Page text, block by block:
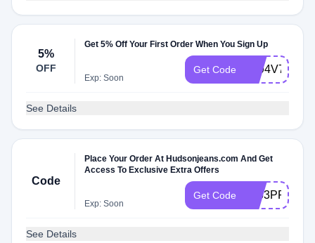
5%
OFF
Get 5% Off Your First Order When You Sign Up
Exp: Soon
Get Code 5F94V7
See Details
Code
Place Your Order At Hudsonjeans.com And Get
Access To Exclusive Extra Offers
Exp: Soon
Get Code 7353PF
See Details